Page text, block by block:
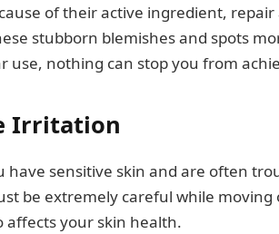
of their active ingredient,
stubborn blemishes and spots
use, nothing can stop you from
Irritation
have sensitive skin and are often
be extremely careful while
affects your skin health.